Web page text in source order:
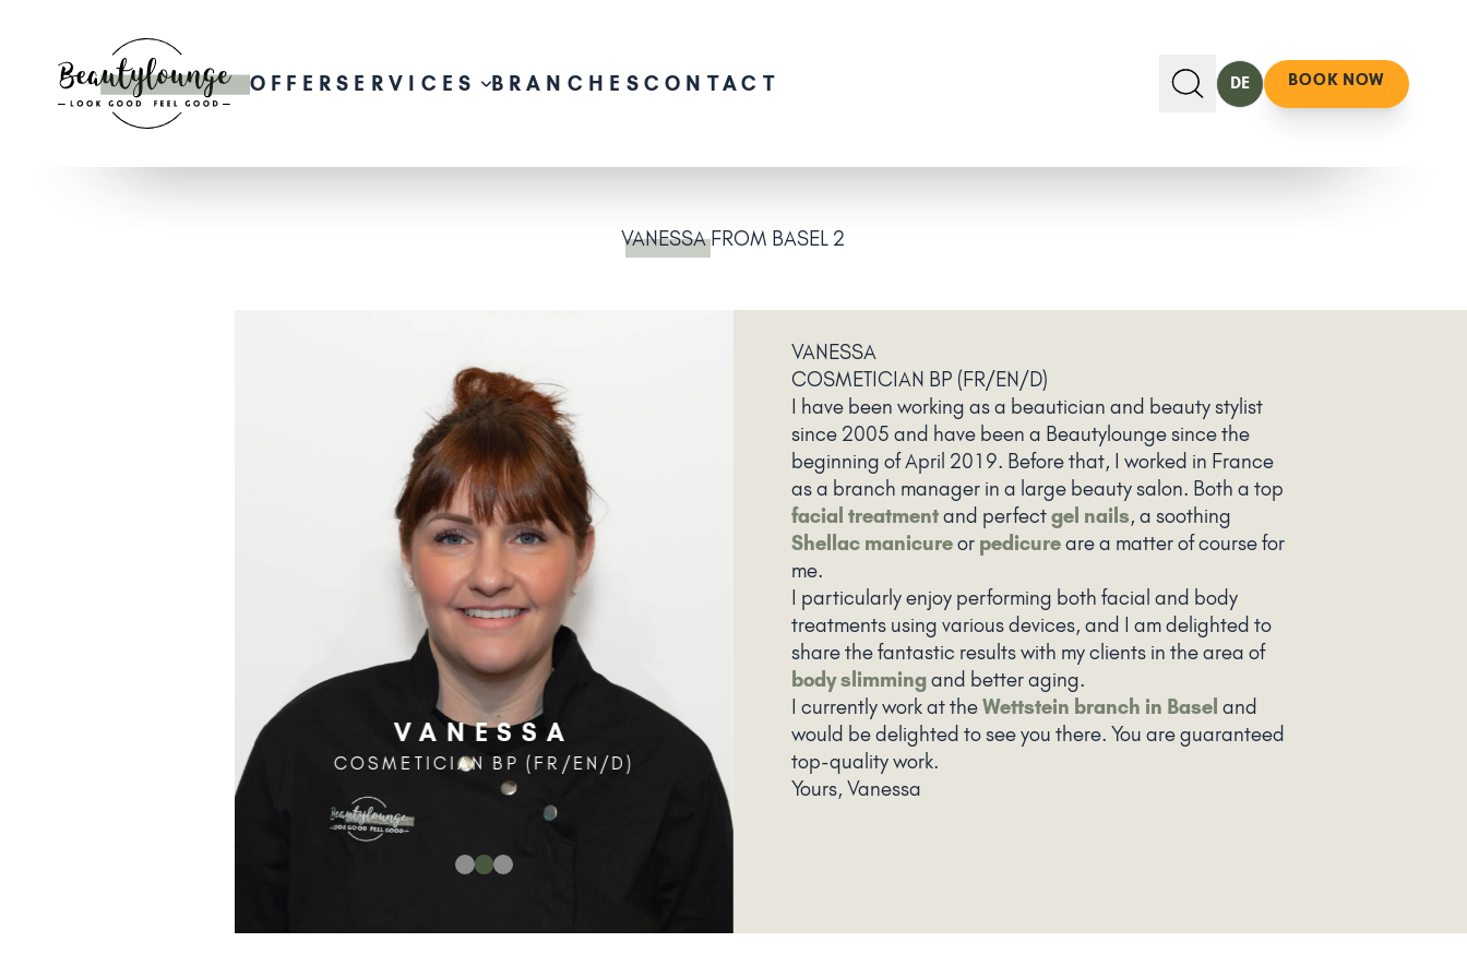
OFFERSERVICES BRANCHES CONTACT DE BOOK NOW
VANESSAFROM BASEL 2
VANESSA
COSMETICIAN BP (FR/EN/D)
VANESSA
COSMETICIAN BP (FR/EN/D)
I have been working as a beautician and beauty stylist
since 2005 and have been a Beautylounge since the
beginning of April 2019. Before that, I worked in France
as a branch manager in a large beauty salon. Both a top
facial treatmentand perfectgel nails, a soothing
Shellac manicureor pedicureare a matter of course for
me.
I particularly enjoy performing both facial and body
treatments using various devices, and I am delighted to
share the fantastic results with my clients in the area of
body slimmingand better aging.
I currently work at theWettstein branch in Basel and
would be delighted to see you there. You are guaranteed
top-quality work.
Yours, Vanessa